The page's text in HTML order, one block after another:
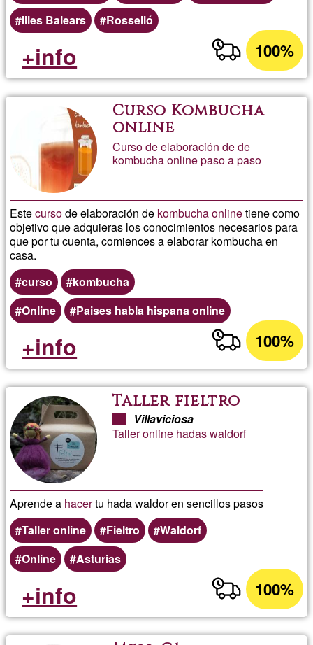
Illes Balears
Rosselló
100%
+info
Curso Kombucha
online
Curso de elaboración de de
kombucha online paso a paso
Estecursode elaboración de kombuchaonlinetiene como
objetivo que adquieras los conocimientos necesarios para
que por tu cuenta, comiences a elaborar kombucha en
casa.
curso
kombucha
Online
Paises habla hispana online
100%
+info
Taller fieltro
Villaviciosa
Taller online hadas waldorf
Aprende a hacertu hada waldor en sencillos pasos
Taller online
Fieltro
Waldorf
Online
Asturias
100%
+info